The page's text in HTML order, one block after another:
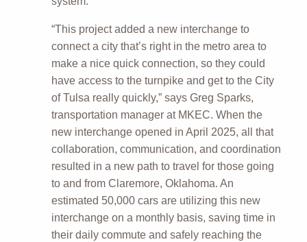
“This project added a new interchange to
connect a city that’s right in the metro area to
make a nice quick connection, so they could
have access to the turnpike and get to the City
of Tulsa really quickly,” says Greg Sparks,
transportation manager at MKEC. When the
new interchange opened in April 2025, all that
collaboration, communication, and coordination
resulted in a new path to travel for those going
to and from Claremore, Oklahoma. An
estimated 50,000 cars are utilizing this new
interchange on a monthly basis, saving time in
their daily commute and safely reaching the